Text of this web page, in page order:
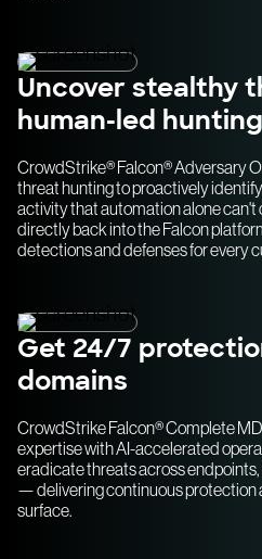
Uncover stealthy
human-led hunting
CrowdStrike® Falcon® Adversary
threat hunting to proactively
activity that automation alone can't
directly back into the Falcon
detections and defenses for every
Get 24/7
domains
CrowdStrike Falcon® Complete
expertise with AI-accelerated
eradicate threats across
— delivering continuous protection
surface.